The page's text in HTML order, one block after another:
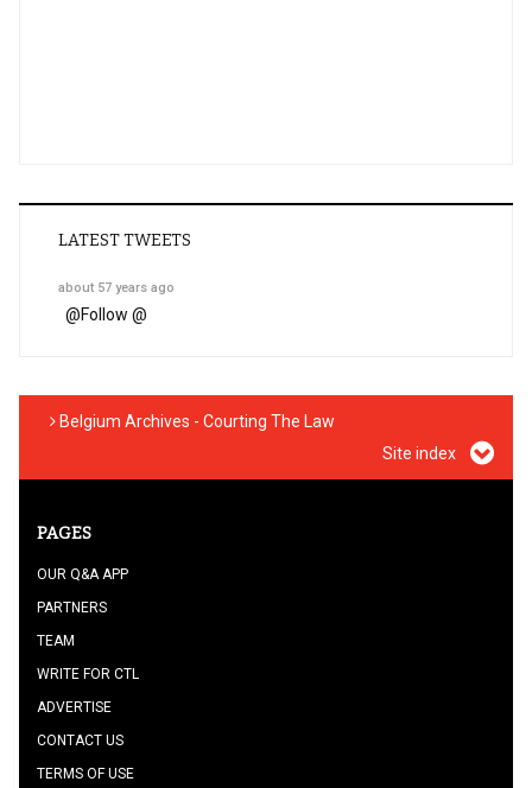
LATEST TWEETS
about 57 years ago
@Follow @
Belgium Archives - Courting The Law
Site index
PAGES
OUR Q&A APP
PARTNERS
TEAM
WRITE FOR CTL
ADVERTISE
CONTACT US
TERMS OF USE